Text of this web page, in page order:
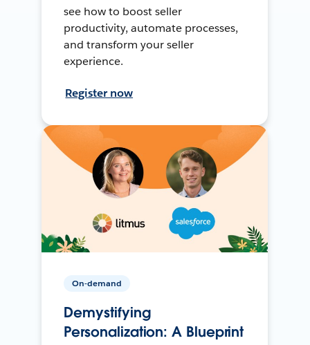
see how to boost seller
productivity, automate processes,
and transform your seller
experience.
Register now
On-demand
Demystifying
Personalization: A Blueprint